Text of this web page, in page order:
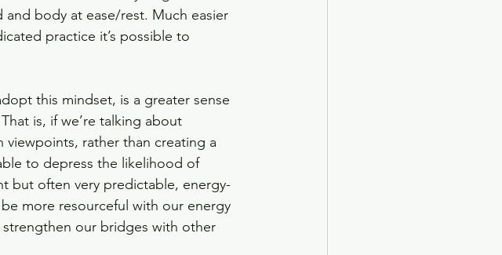
body at ease/rest. Much easier
practice it’s possible to
this mindset, is a greater sense
is, if we’re talking about
rather than creating a
to depress the likelihood of
but often very predictable, energy-
more resourceful with our energy
our bridges with other